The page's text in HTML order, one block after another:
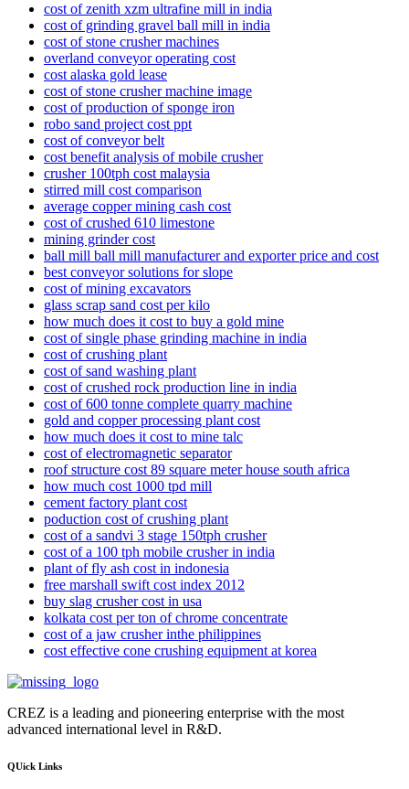
cost of zenith xzm ultrafine mill in india
cost of grinding gravel ball mill in india
cost of stone crusher machines
overland conveyor operating cost
cost alaska gold lease
cost of stone crusher machine image
cost of production of sponge iron
robo sand project cost ppt
cost of conveyor belt
cost benefit analysis of mobile crusher
crusher 100tph cost malaysia
stirred mill cost comparison
average copper mining cash cost
cost of crushed 610 limestone
mining grinder cost
ball mill ball mill manufacturer and exporter price and cost
best conveyor solutions for slope
cost of mining excavators
glass scrap sand cost per kilo
how much does it cost to buy a gold mine
cost of single phase grinding machine in india
cost of crushing plant
cost of sand washing plant
cost of crushed rock production line in india
cost of 600 tonne complete quarry machine
gold and copper processing plant cost
how much does it cost to mine talc
cost of electromagnetic separator
roof structure cost 89 square meter house south africa
how much cost 1000 tpd mill
cement factory plant cost
poduction cost of crushing plant
cost of a sandvi 3 stage 150tph crusher
cost of a 100 tph mobile crusher in india
plant of fly ash cost in indonesia
free marshall swift cost index 2012
buy slag crusher cost in usa
kolkata cost per ton of chrome concentrate
cost of a jaw crusher inthe philippines
cost effective cone crushing equipment at korea
CREZ is a leading and pioneering enterprise with the most
advanced international level in R&D.
QUick Links